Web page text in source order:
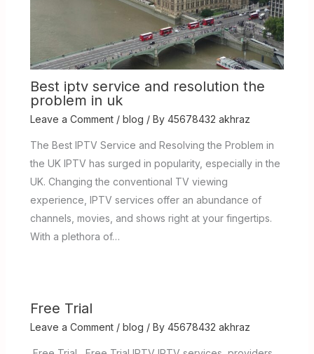
Best iptv service and resolution the
problem in uk
Leave a Comment / blog / By 45678432 akhraz
The Best IPTV Service and Resolving the Problem in
the UK IPTV has surged in popularity, especially in the
UK. Changing the conventional TV viewing
experience, IPTV services offer an abundance of
channels, movies, and shows right at your fingertips.
With a plethora of…
Free Trial
Leave a Comment / blog / By 45678432 akhraz